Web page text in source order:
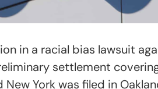
in a racial bias lawsuit
settlement
York was filed in